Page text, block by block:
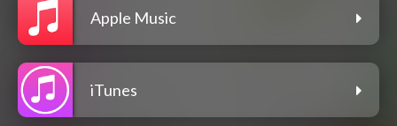
Apple Music
iTunes